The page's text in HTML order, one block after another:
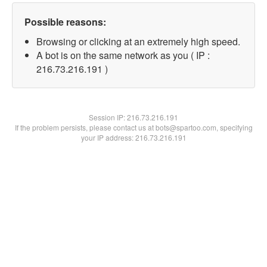
Possible reasons:
Browsing or clicking at an extremely high speed.
A bot is on the same network as you ( IP :
216.73.216.191 )
Session IP:216.73.216.191
If the problem persists, please contact us at bots@spartoo.com, specifying
your IP address: 216.73.216.191